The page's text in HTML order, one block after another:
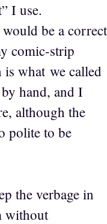
I use.
be a correct
comic-strip
what we called
hand, and I
although the
polite to be
the verbage in
without